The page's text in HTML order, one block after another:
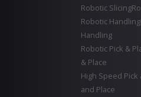
Robotic Slicing
Robotic Handling
Handling
Robotic Pick &
& Place
High Speed Pick
and Place